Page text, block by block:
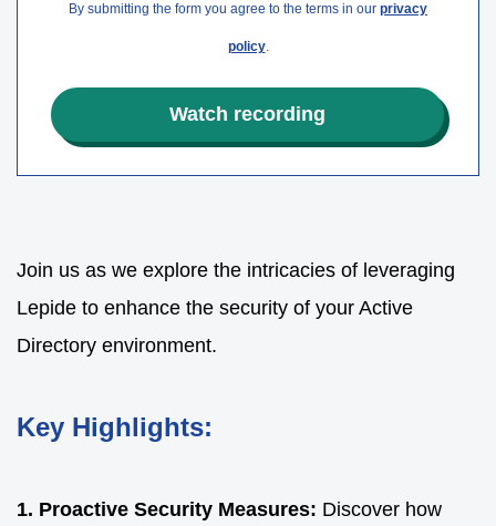
By submitting the form you agree to the terms in our privacy
policy.
Join us as we explore the intricacies of leveraging
Lepide to enhance the security of your Active
Directory environment.
Key Highlights:
1. Proactive Security Measures: Discover how